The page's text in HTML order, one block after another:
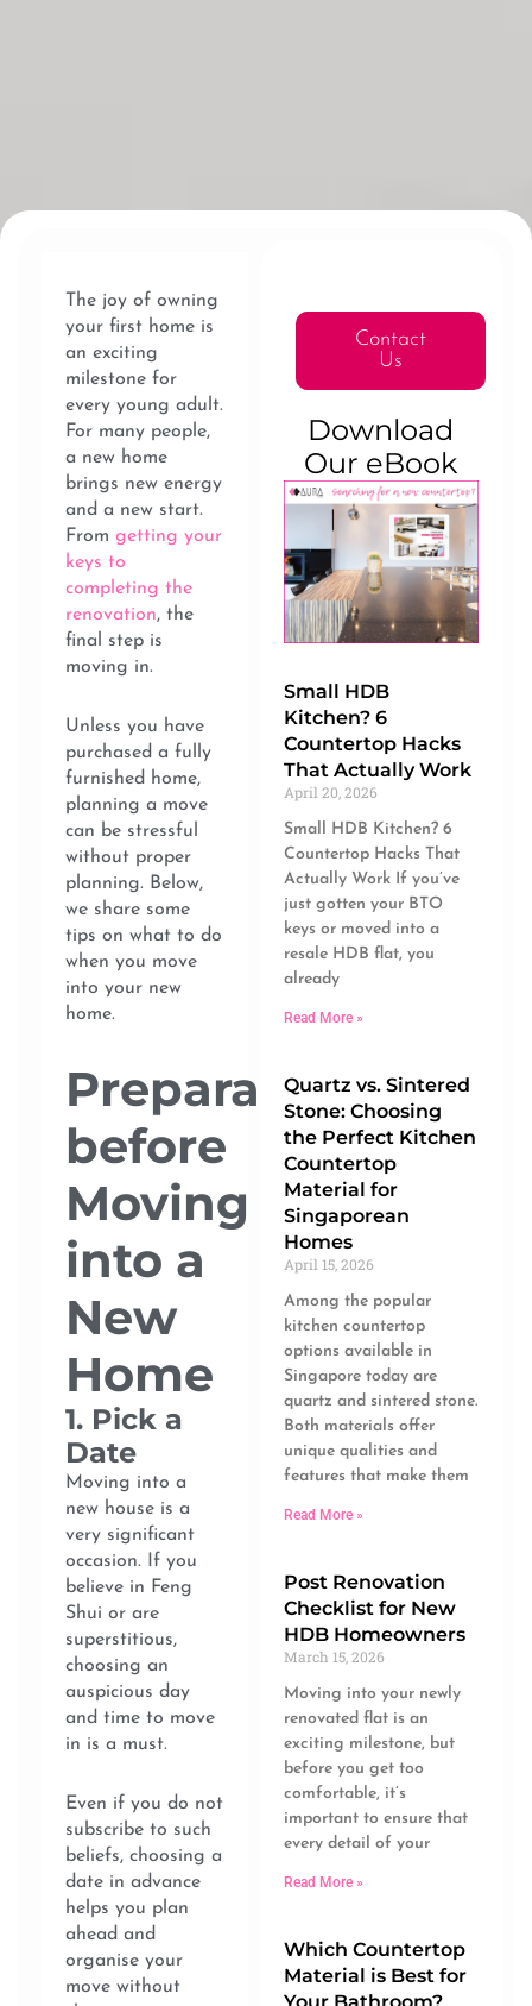
The joy of owning
your first home is
an exciting
milestone for
every young adult.
For many people,
a new home
brings new energy
and a new start.
From getting your
keys to
completing the
renovation, the
final step is
moving in.
Unless you have
purchased a fully
furnished home,
planning a move
can be stressful
without proper
planning. Below,
we share some
tips on what to do
when you move
into your new
home.
Preparation
before
Moving
into a
New
Home
1. Pick a
Date
Moving into a
new house is a
very significant
occasion. If you
believe in Feng
Shui or are
superstitious,
choosing an
auspicious day
and time to move
in is a must.
Even if you do not
subscribe to such
beliefs, choosing a
date in advance
helps you plan
ahead and
organise your
move without
Contact
Us
Download
Our eBook
Small HDB
Kitchen? 6
Countertop Hacks
That Actually Work
April 20, 2026
Small HDB Kitchen? 6
Countertop Hacks That
Actually Work If you’ve
just gotten your BTO
keys or moved into a
resale HDB flat, you
already
Read More »
Quartz vs. Sintered
Stone: Choosing
the Perfect Kitchen
Countertop
Material for
Singaporean
Homes
April 15, 2026
Among the popular
kitchen countertop
options available in
Singapore today are
quartz and sintered stone.
Both materials offer
unique qualities and
features that make them
Read More »
Post Renovation
Checklist for New
HDB Homeowners
March 15, 2026
Moving into your newly
renovated flat is an
exciting milestone, but
before you get too
comfortable, it’s
important to ensure that
every detail of your
Read More »
Which Countertop
Material is Best for